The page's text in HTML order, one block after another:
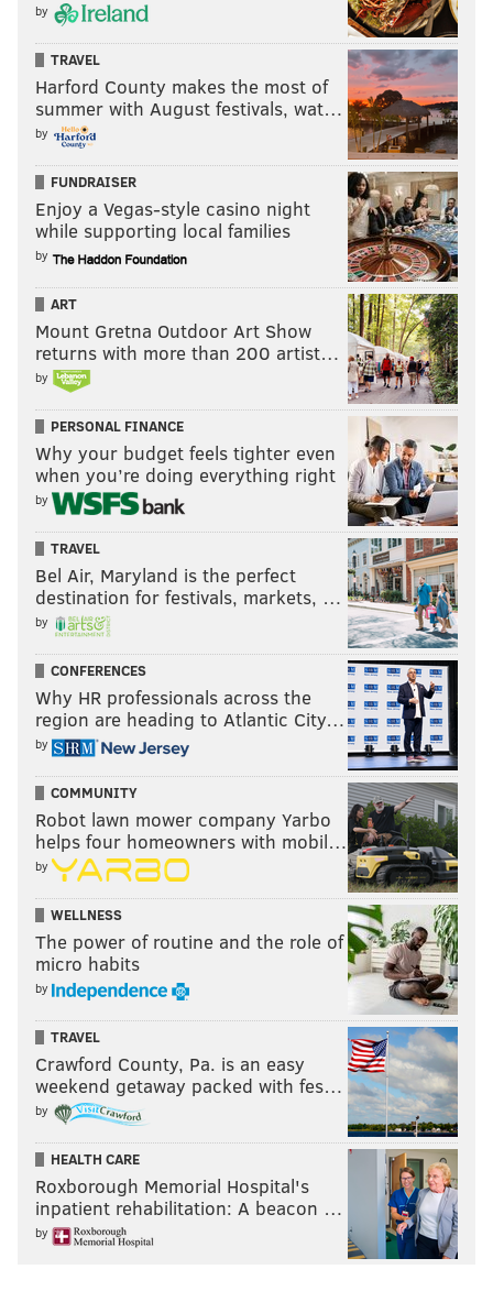
by
TRAVEL
Harford County makes the most of
summer with August festivals, wat…
by
FUNDRAISER
Enjoy a Vegas-style casino night
while supporting local families
by
ART
Mount Gretna Outdoor Art Show
returns with more than 200 artist…
by
PERSONAL FINANCE
Why your budget feels tighter even
when you’re doing everything right
by
TRAVEL
Bel Air, Maryland is the perfect
destination for festivals, markets, …
by
CONFERENCES
Why HR professionals across the
region are heading to Atlantic City…
by
COMMUNITY
Robot lawn mower company Yarbo
helps four homeowners with mobil…
by
WELLNESS
The power of routine and the role of
micro habits
by
TRAVEL
Crawford County, Pa. is an easy
weekend getaway packed with fes…
by
HEALTH CARE
Roxborough Memorial Hospital's
inpatient rehabilitation: A beacon …
by